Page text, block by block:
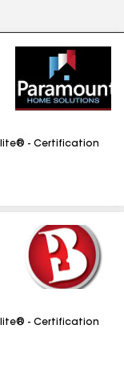
- Certification
- Certification